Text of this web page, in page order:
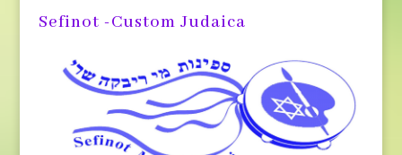
Sefinot -Custom Judaica